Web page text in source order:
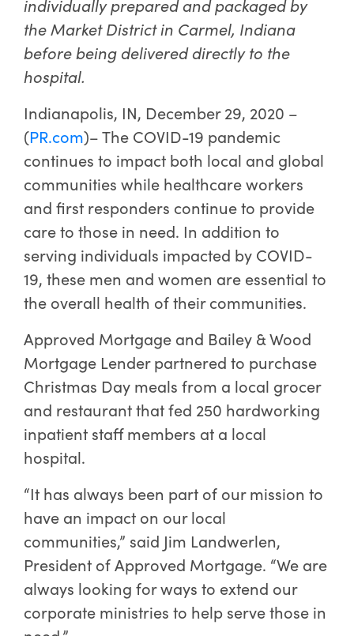
individually prepared and packaged by
the Market District in Carmel, Indiana
before being delivered directly to the
hospital.
Indianapolis, IN, December 29, 2020 –
(PR.com)– The COVID-19 pandemic
continues to impact both local and global
communities while healthcare workers
and first responders continue to provide
care to those in need. In addition to
serving individuals impacted by COVID-
19, these men and women are essential to
the overall health of their communities.
Approved Mortgage and Bailey & Wood
Mortgage Lender partnered to purchase
Christmas Day meals from a local grocer
and restaurant that fed 250 hardworking
inpatient staff members at a local
hospital.
“It has always been part of our mission to
have an impact on our local
communities,” said Jim Landwerlen,
President of Approved Mortgage. “We are
always looking for ways to extend our
corporate ministries to help serve those in